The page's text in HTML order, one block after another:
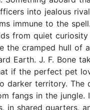
into jealous
immune to the
from quiet
the cramped hull of
Earth. J. F. Bone
if the perfect pet
darker territory. The
fangs in the jungle.
in shared quarters,